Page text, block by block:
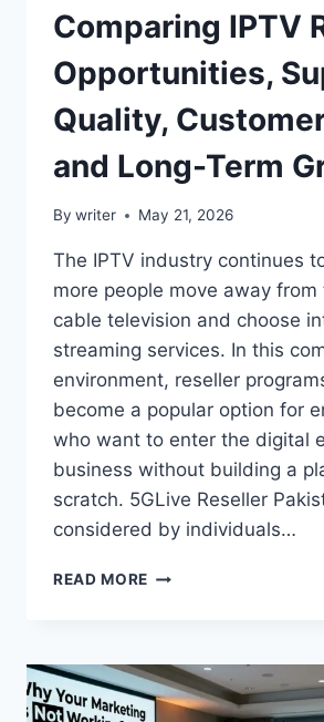
Comparing IPTV
Opportunities,
Quality,
and Long-Term
By writer May 21, 2026
The IPTV industry continues
more people move away
cable television and choose
streaming services. In this
environment, reseller
become a popular option for
who want to enter the digital
business without building a
scratch. 5GLive Reseller
considered by individuals…
READ MORE HOW
RESELLER
PAKISTAN
WHEN